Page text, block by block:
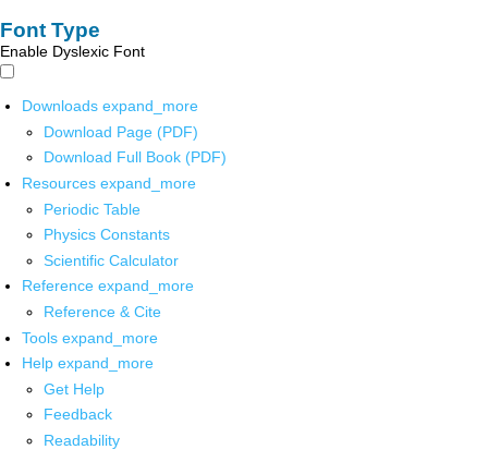
Font Type
Enable Dyslexic Font
Downloads expand_more
Download Page (PDF)
Download Full Book (PDF)
Resources expand_more
Periodic Table
Physics Constants
Scientific Calculator
Reference expand_more
Reference & Cite
Tools expand_more
Help expand_more
Get Help
Feedback
Readability